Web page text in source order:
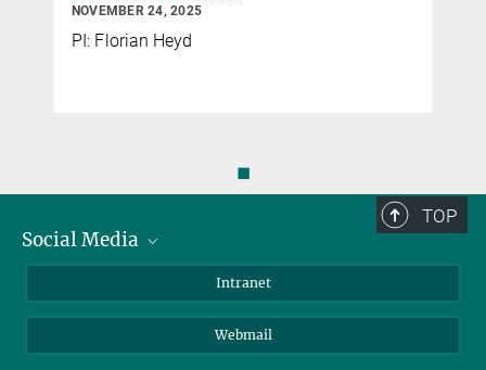
NOVEMBER 24, 2025
PI: Florian Heyd
◼
TOP
Social Media
LinkedIn
Intranet
Webmail